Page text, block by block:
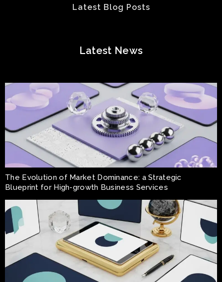
Latest Blog Posts
Latest News
The Evolution of Market Dominance: a Strategic
Blueprint for High-growth Business Services